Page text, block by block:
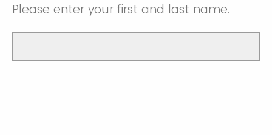
Please enter your first and last name.